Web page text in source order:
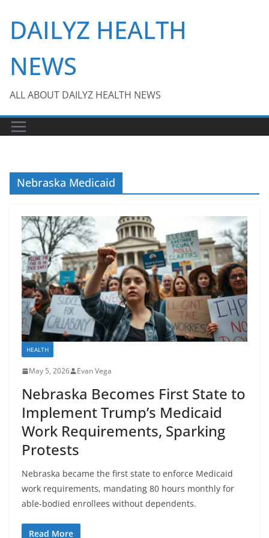
content
DAILYZ HEALTH
NEWS
ALL ABOUT DAILYZ HEALTH NEWS
Nebraska Medicaid
HEALTH
May 5, 2026 Evan Vega
Nebraska Becomes First State to
Implement Trump’s Medicaid
Work Requirements, Sparking
Protests
Nebraska became the first state to enforce Medicaid
work requirements, mandating 80 hours monthly for
able-bodied enrollees without dependents.
Read More